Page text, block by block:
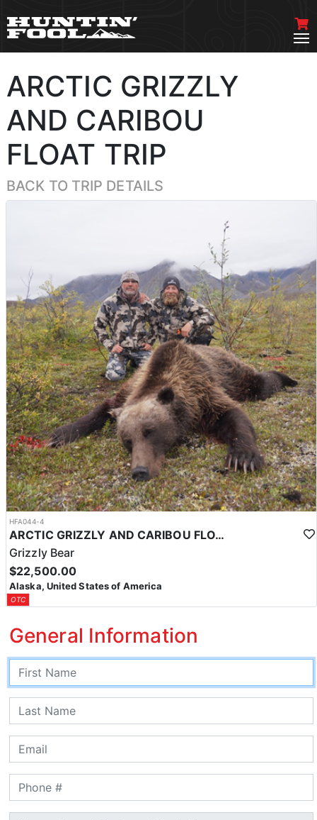
ARCTIC GRIZZLY
AND CARIBOU
FLOAT TRIP
BACK TO TRIP DETAILS
HFA044-4
ARCTIC GRIZZLY AND CARIBOU FLOAT TRIP
Grizzly Bear
$22,500.00
Alaska, United States of America
OTC
General Information